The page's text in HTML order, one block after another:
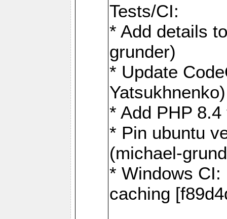
Tests/CI:
* Add details
grunder)
* Update
Yatsukhnenko)
* Add PHP
* Pin ubuntu
(michael-
* Windows CI:
caching